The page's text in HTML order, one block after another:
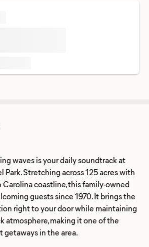
waves is your daily soundtrack at
Park. Stretching across 125 acres with
Carolina coastline, this family-owned
guests since 1970. It brings the
right to your door while maintaining
atmosphere, making it one of the
in the area.